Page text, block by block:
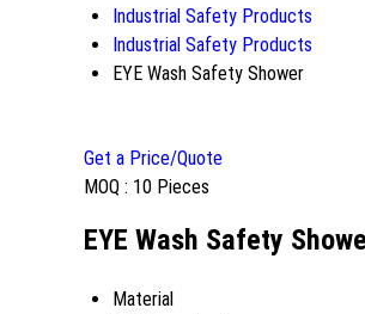
Industrial Safety Products
Industrial Safety Products
EYE Wash Safety Shower
Get a Price/Quote
MOQ : 10 Pieces
EYE Wash Safety
Material